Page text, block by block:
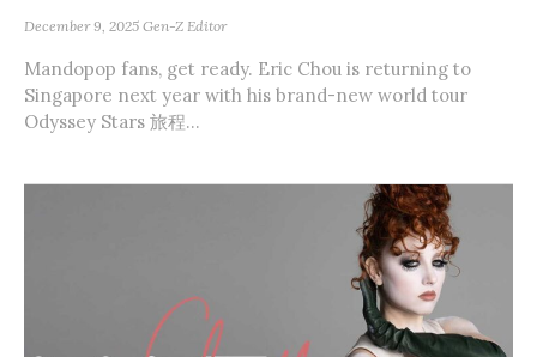
December 9, 2025 Gen-Z Editor
Mandopop fans, get ready. Eric Chou is returning to
Singapore next year with his brand-new world tour
Odyssey Stars 旅程...